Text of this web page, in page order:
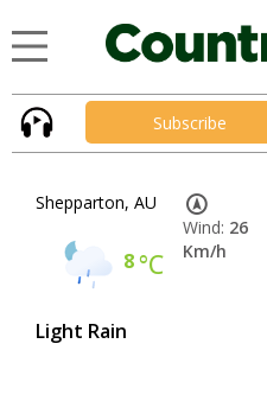
Subscribe
Shepparton, AU
8°C
Light Rain
Wind: 26
Km/h